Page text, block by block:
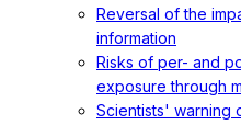
Reversal of the
information
Risks of per- and
exposure through
Scientists' warning